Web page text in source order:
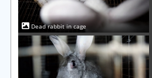
Dead rabbit in cage